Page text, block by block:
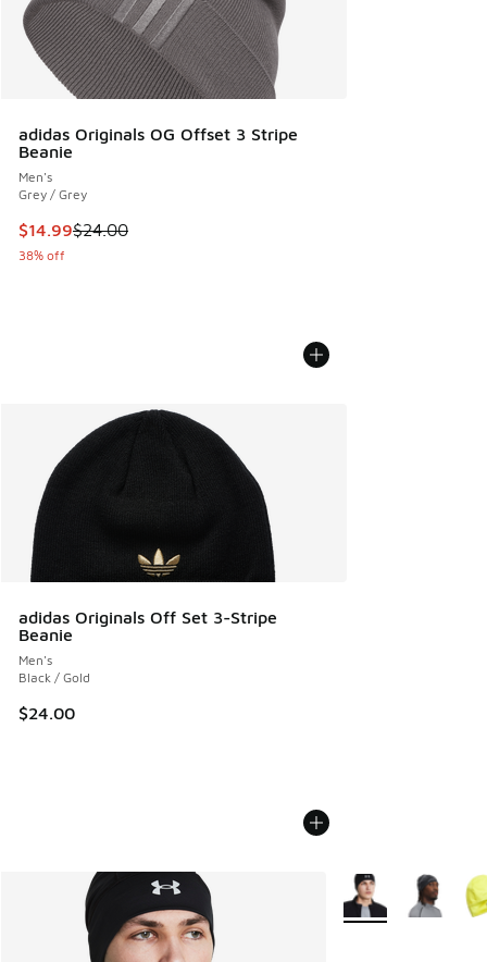
adidas Originals OG Offset 3 Stripe
Beanie
Men's
Grey / Grey
This item is on sale. Price dropped from $24.00 to $14.99
$14.99$24.00
38% off
adidas Originals Off Set 3-Stripe
Beanie
Men's
Black / Gold
$24.00
More Colors